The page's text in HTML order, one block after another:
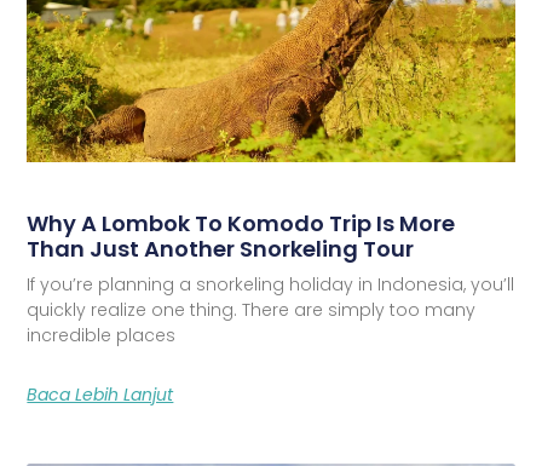
Why A Lombok To Komodo Trip Is More
Than Just Another Snorkeling Tour
If you’re planning a snorkeling holiday in Indonesia, you’ll
quickly realize one thing. There are simply too many
incredible places
Baca Lebih Lanjut